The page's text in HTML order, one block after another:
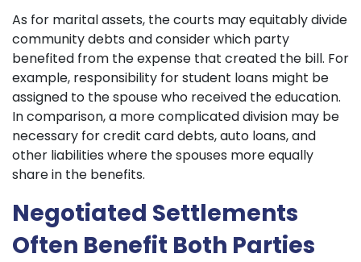
As for marital assets, the courts may equitably divide
community debts and consider which party
benefited from the expense that created the bill. For
example, responsibility for student loans might be
assigned to the spouse who received the education.
In comparison, a more complicated division may be
necessary for credit card debts, auto loans, and
other liabilities where the spouses more equally
share in the benefits.
Negotiated Settlements
Often Benefit Both Parties